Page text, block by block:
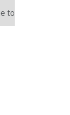
to